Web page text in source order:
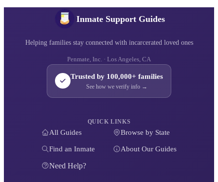
Inmate Support Guides
Helping families stay connected with incarcerated loved ones
Penmate, Inc. · Los Angeles, CA
Trusted by 100,000+ families
See how we verify info →
QUICK LINKS
All Guides Browse by State
Find an Inmate About Our Guides
Need Help?